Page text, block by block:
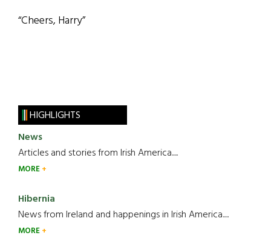
“Cheers, Harry”
HIGHLIGHTS
News
Articles and stories from Irish America.....
MORE
Hibernia
News from Ireland and happenings in Irish America.....
MORE